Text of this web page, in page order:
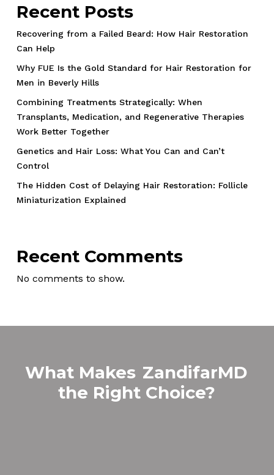
Recent Posts
Recovering from a Failed Beard: How Hair Restoration
Can Help
Why FUE Is the Gold Standard for Hair Restoration for
Men in Beverly Hills
Combining Treatments Strategically: When
Transplants, Medication, and Regenerative Therapies
Work Better Together
Genetics and Hair Loss: What You Can and Can’t
Control
The Hidden Cost of Delaying Hair Restoration: Follicle
Miniaturization Explained
Recent Comments
No comments to show.
What Makes ZandifarMD
the Right Choice?